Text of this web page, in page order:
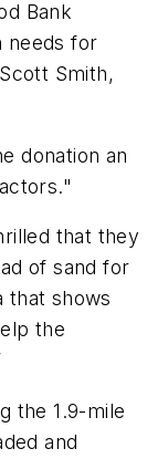
Bank
needs for
Smith,
donation an
that they
of sand for
that shows
the
the 1.9-mile
and